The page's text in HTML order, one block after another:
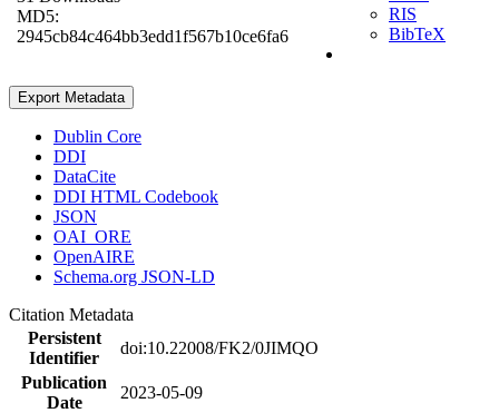
MD5:
2945cb84c464bb3edd1f567b10ce6fa6
RIS
BibTeX
Export Metadata
Dublin Core
DDI
DataCite
DDI HTML Codebook
JSON
OAI_ORE
OpenAIRE
Schema.org JSON-LD
Citation Metadata
Persistent
Identifier
doi:10.22008/FK2/0JIMQO
Publication
Date
2023-05-09